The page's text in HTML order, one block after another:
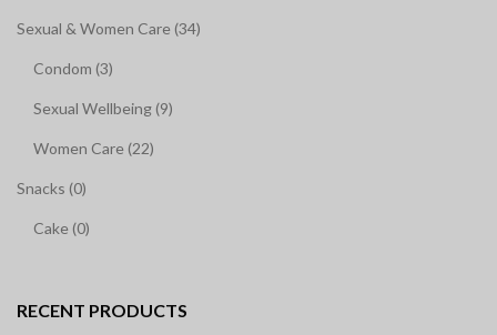
Sexual & Women Care (34)
Condom (3)
Sexual Wellbeing (9)
Women Care (22)
Snacks (0)
Cake (0)
RECENT PRODUCTS